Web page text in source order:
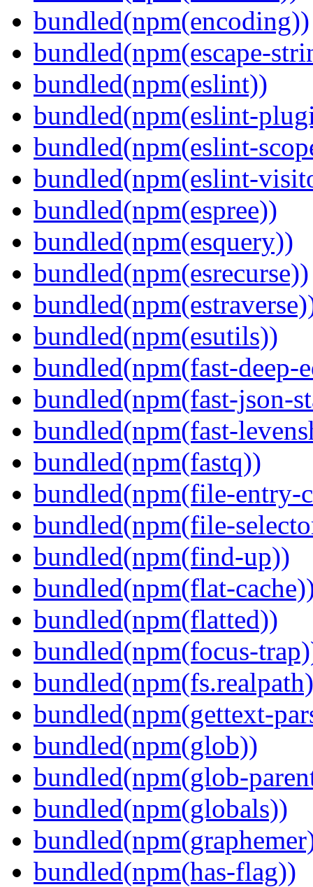
bundled(npm(encoding))
bundled(npm(escape-
bundled(npm(eslint))
bundled(npm(eslint-
bundled(npm(eslint-
bundled(npm(eslint-
bundled(npm(espree))
bundled(npm(esquery))
bundled(npm(esrecurse))
bundled(npm(esutils))
bundled(npm(fast-deep-
bundled(npm(fast-json-
bundled(npm(fast-
bundled(npm(fastq))
bundled(npm(file-entry-
bundled(npm(file-
bundled(npm(find-up))
bundled(npm(flat-
bundled(npm(flatted))
bundled(npm(focus-
bundled(npm(gettext-
bundled(npm(glob))
bundled(npm(glob-
bundled(npm(globals))
bundled(npm(has-flag))